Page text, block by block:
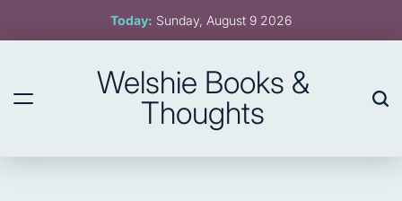
Today: Sunday, August 9 2026
Welshie Books &
Thoughts